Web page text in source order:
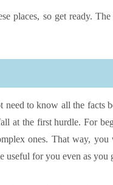
places, so get ready.
need to know all the facts
at the first hurdle. For
ones. That way,
useful for you even as you